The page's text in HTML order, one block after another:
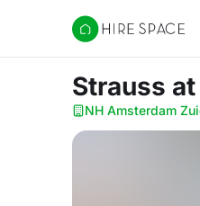
Hire Space
Strauss
NH Amsterdam